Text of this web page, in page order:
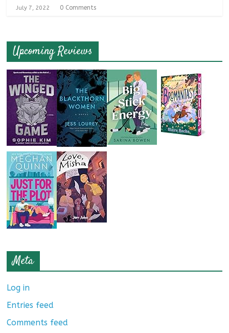
July 7, 2022 0 Comments
Upcoming Reviews
Meta
Log in
Entries feed
Comments feed